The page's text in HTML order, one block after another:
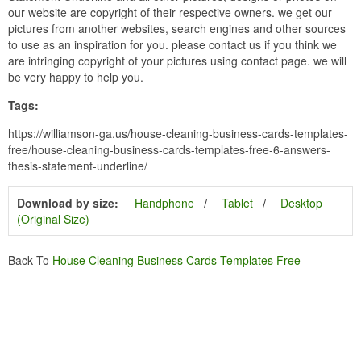
our website are copyright of their respective owners. we get our
pictures from another websites, search engines and other sources
to use as an inspiration for you. please contact us if you think we
are infringing copyright of your pictures using contact page. we will
be very happy to help you.
Tags:
https://williamson-ga.us/house-cleaning-business-cards-templates-
free/house-cleaning-business-cards-templates-free-6-answers-
thesis-statement-underline/
Download by size: Handphone Tablet
Desktop
(Original Size)
Back To House Cleaning Business Cards Templates Free